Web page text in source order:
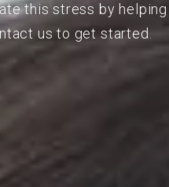
this stress by
us to get started.